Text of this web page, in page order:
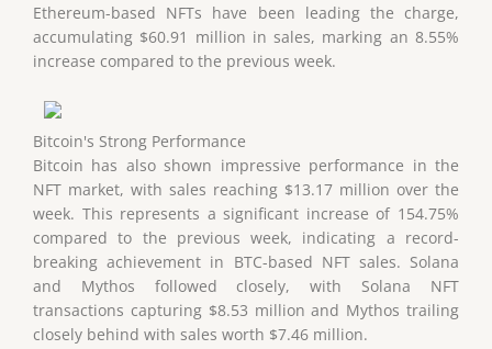
Ethereum-based NFTs have been leading the charge,
accumulating $60.91 million in sales, marking an 8.55%
increase compared to the previous week.
Bitcoin's Strong Performance
Bitcoin has also shown impressive performance in the
NFT market, with sales reaching $13.17 million over the
week. This represents a significant increase of 154.75%
compared to the previous week, indicating a record-
breaking achievement in BTC-based NFT sales. Solana
and Mythos followed closely, with Solana NFT
transactions capturing $8.53 million and Mythos trailing
closely behind with sales worth $7.46 million.